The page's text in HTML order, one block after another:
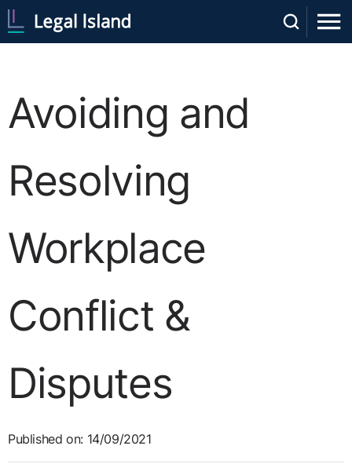
Avoiding and
Resolving
Workplace
Conflict &
Disputes
Published on: 14/09/2021